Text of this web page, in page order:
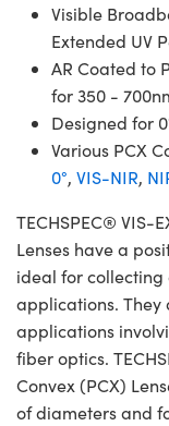
Visible
Extended UV
AR Coated to
for 350 -
Designed for
Various PCX
0°, VIS-NIR,
TECHSPEC® VIS-
Lenses have a
ideal for
applications. They
applications
fiber optics.
Convex (PCX)
of diameters and